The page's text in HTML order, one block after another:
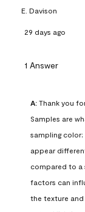
E. Davison
29 days ago
1 Answer
A: Thank you
Samples are
sampling
appear
compared to a
factors can
the texture